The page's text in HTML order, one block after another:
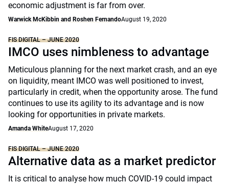
economic adjustment is far from over.
Warwick McKibbin and Roshen FernandoAugust 19, 2020
FIS DIGITAL – JUNE 2020
IMCO uses nimbleness to advantage
Meticulous planning for the next market crash, and an eye
on liquidity, meant IMCO was well positioned to invest,
particularly in credit, when the opportunity arose. The fund
continues to use its agility to its advantage and is now
looking for opportunities in private markets.
Amanda WhiteAugust 17, 2020
FIS DIGITAL – JUNE 2020
Alternative data as a market predictor
It is critical to analyse how much COVID-19 could impact